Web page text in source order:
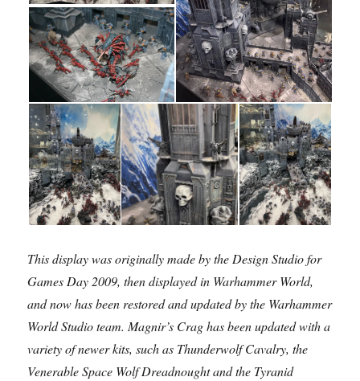
This display was originally made by the Design Studio for
Games Day 2009, then displayed in Warhammer World,
and now has been restored and updated by the Warhammer
World Studio team. Magnir’s Crag has been updated with a
variety of newer kits, such as Thunderwolf Cavalry, the
Venerable Space Wolf Dreadnought and the Tyranid